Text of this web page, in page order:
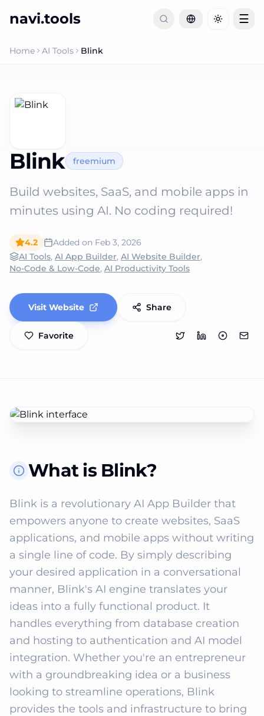
navi.tools Toggle
☰
Home AI Tools Blink
Blink freemium
Build websites, SaaS, and mobile apps in
minutes using AI. No coding required!
4.2 Added on Feb 3, 2026
AI Tools, AI App Builder, AI Website Builder,
No-Code & Low-Code, AI Productivity Tools
Visit Website Share
Favorite
What is Blink?
Blink is a revolutionary AI App Builder that
empowers anyone to create websites, SaaS
applications, and mobile apps without writing
a single line of code. By simply describing
your desired application in a conversational
manner, Blink's AI engine translates your
ideas into a fully functional product. It
handles everything from database creation
and hosting to authentication and AI model
integration. Whether you're an entrepreneur
with a groundbreaking idea or a business
looking to streamline operations, Blink
provides the tools and infrastructure to bring